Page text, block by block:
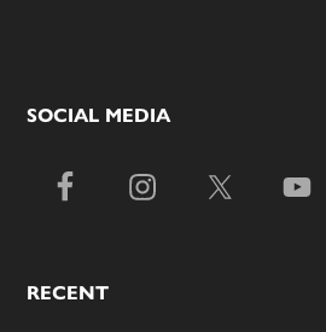
SOCIAL MEDIA
RECENT